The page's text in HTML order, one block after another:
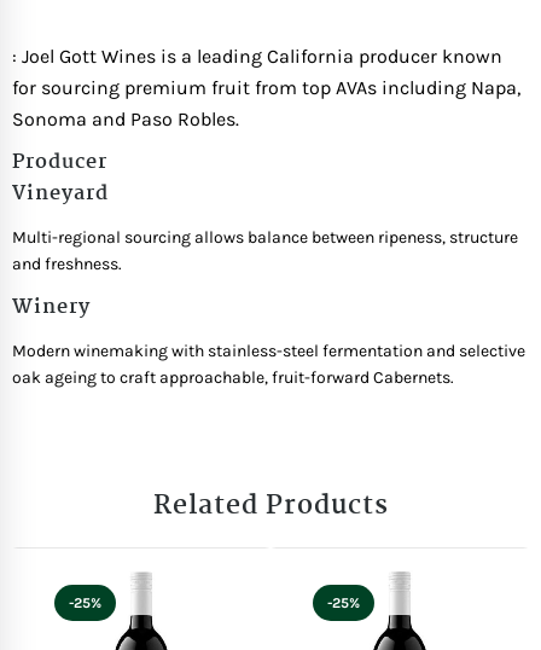
: Joel Gott Wines is a leading California producer known
for sourcing premium fruit from top AVAs including Napa,
Sonoma and Paso Robles.
Producer
Vineyard
Multi-regional sourcing allows balance between ripeness, structure
and freshness.
Winery
Modern winemaking with stainless-steel fermentation and selective
oak ageing to craft approachable, fruit-forward Cabernets.
Related Products
-25% -25%